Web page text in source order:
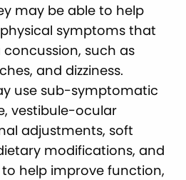
may be able to help
symptoms that
such as
and dizziness.
use sub-symptomatic
vestibule-ocular
adjustments, soft
modifications, and
help improve function,